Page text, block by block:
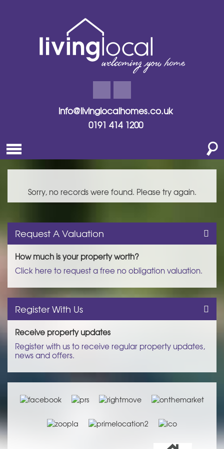
info@livinglocalhomes.co.uk
0191 414 1200
Sorry, no records were found. Please try again.
Request A Valuation
How much is your property worth?
Click here to request a free no obligation valuation.
Register With Us
Receive property updates
Register with us to receive regular property updates,
news and offers.